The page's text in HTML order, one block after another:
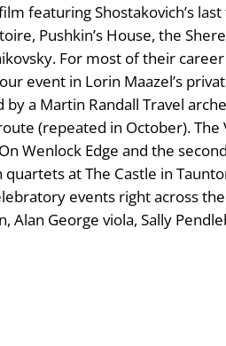
featuring Shostakovich’s
Pushkin’s House, the
For most of their
event in Lorin Maazel’s
a Martin Randall Travel
(repeated in October). The
Wenlock Edge and the
at The Castle in
events right across the
Alan George viola, Sally